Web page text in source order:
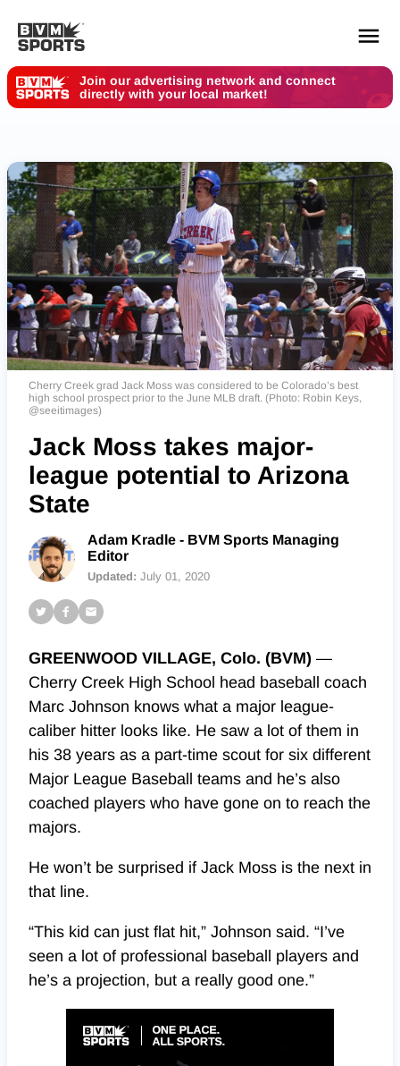
Your Des Moines Customers are Here. Where are
You?
Cherry Creek grad Jack Moss was considered to be Colorado’s best
high school prospect prior to the June MLB draft. (Photo: Robin Keys,
@seeitimages)
Jack Moss takes major-
league potential to Arizona
State
Adam Kradle - BVM Sports Managing
Editor
Updated: July 01, 2020
GREENWOOD VILLAGE, Colo. (BVM) —
Cherry Creek High School head baseball coach
Marc Johnson knows what a major league-
caliber hitter looks like. He saw a lot of them in
his 38 years as a part-time scout for six different
Major League Baseball teams and he’s also
coached players who have gone on to reach the
majors.
He won’t be surprised if Jack Moss is the next in
that line.
“This kid can just flat hit,” Johnson said. “I’ve
seen a lot of professional baseball players and
he’s a projection, but a really good one.”